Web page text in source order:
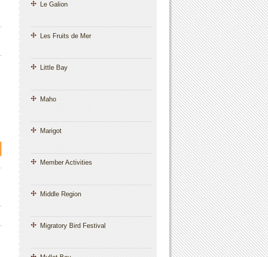
Le Galion
Les Fruits de Mer
Little Bay
Maho
Marigot
Member Activities
Middle Region
Migratory Bird Festival